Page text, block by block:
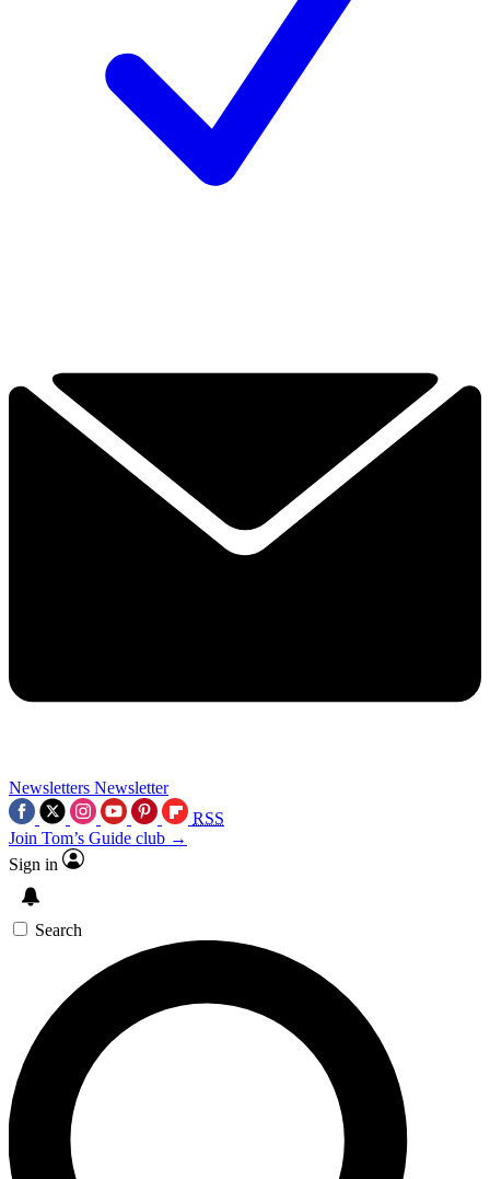
Newsletters Newsletter
RSS
Join Tom’s Guide club →
Sign in
Search